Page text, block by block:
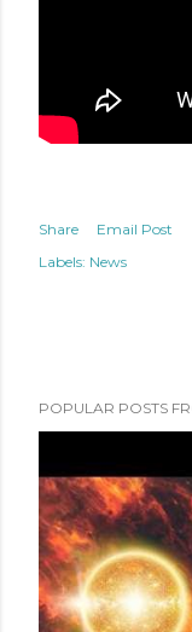
Share
Email Post
Labels: News
POPULAR POSTS